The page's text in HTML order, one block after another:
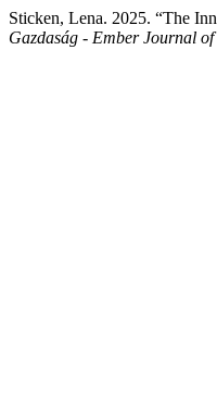
Sticken, Lena. 2025. “The
Gazdaság - Ember Journal